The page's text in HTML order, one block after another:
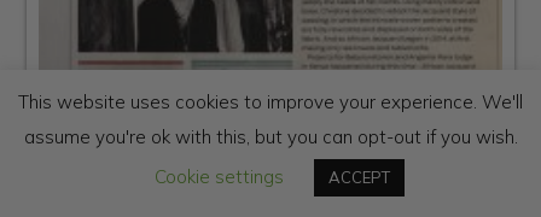
This website uses cookies to improve your experience. We'll
assume you're ok with this, but you can opt-out if you wish.
Cookie settings
ACCEPT